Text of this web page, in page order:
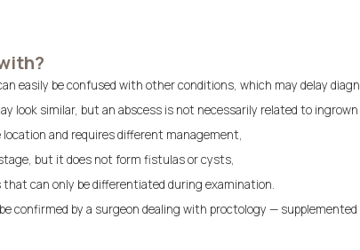
easily be confused with other conditions, which may delay
look similar, but an abscess is not necessarily related to ingrown
and requires different management,
but it does not form fistulas or cysts,
that can only be differentiated during examination.
confirmed by a surgeon dealing with proctology —